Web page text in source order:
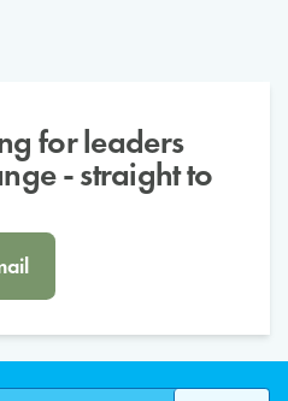
for leaders
- straight to